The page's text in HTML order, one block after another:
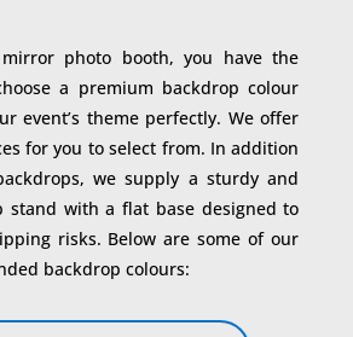
photo booth, you have the
a premium backdrop colour
event’s theme perfectly. We offer
for you to select from. In addition
we supply a sturdy and
stand with a flat base designed to
risks. Below are some of our
backdrop colours: